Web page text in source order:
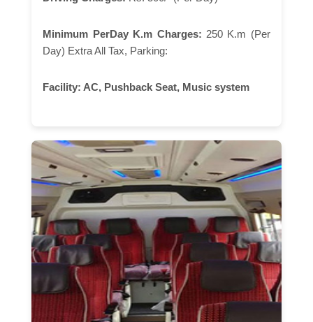
Minimum PerDay K.m Charges: 250 K.m (Per
Day) Extra All Tax, Parking:
Facility: AC, Pushback Seat, Music system